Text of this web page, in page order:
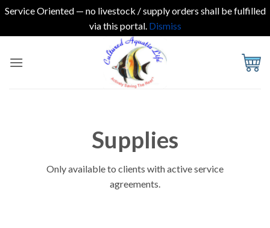
Service Oriented — no livestock / supply orders shall be fulfilled
via this portal. Dismiss
Supplies
Only available to clients with active service
agreements.